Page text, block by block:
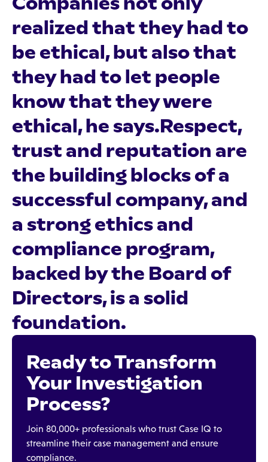
realized that they had to
be ethical, but also that
they had to let people
know that they were
ethical, he says.Respect,
trust and reputation are
the building blocks of a
successful company, and
a strong ethics and
compliance program,
backed by the Board of
Directors, is a solid
foundation.
Ready to Transform
Your Investigation
Process?
Join 80,000+ professionals who trust Case IQ to
streamline their case management and ensure
compliance.